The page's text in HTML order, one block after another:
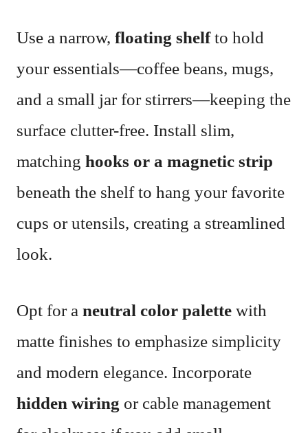
Use a narrow, floating shelfto hold
your essentials—coffee beans, mugs,
and a small jar for stirrers—keeping the
surface clutter-free. Install slim,
matching hooks or a magnetic strip
beneath the shelf to hang your favorite
cups or utensils, creating a streamlined
look.
Opt for a neutral color palette with
matte finishes to emphasize simplicity
and modern elegance. Incorporate
hidden wiring or cable management